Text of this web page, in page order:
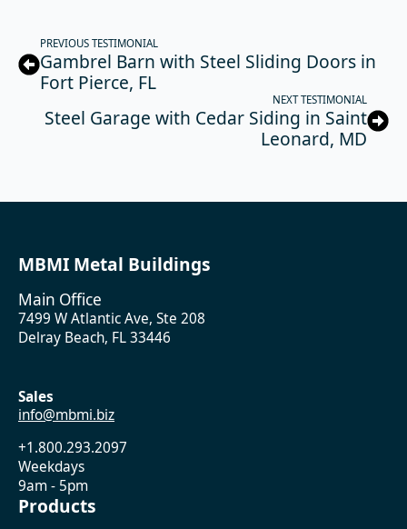
PREVIOUS TESTIMONIAL
Gambrel Barn with Steel Sliding Doors in
Fort Pierce, FL
NEXT TESTIMONIAL
Steel Garage with Cedar Siding in Saint
Leonard, MD
MBMI Metal Buildings
Main Office
7499 W Atlantic Ave, Ste 208
Delray Beach, FL 33446
Sales
info@mbmi.biz
+1.800.293.2097
Weekdays
9am - 5pm
Products